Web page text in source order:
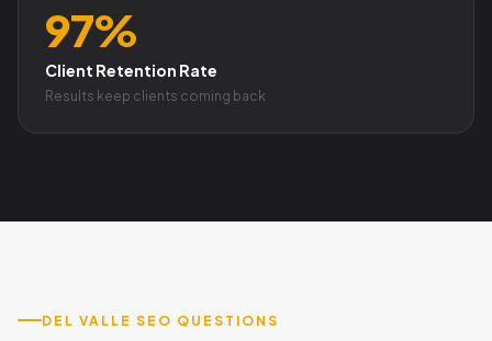
97%
Client Retention Rate
Results keep clients coming back
DEL VALLE SEO QUESTIONS